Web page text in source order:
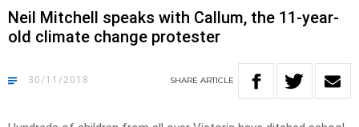
Neil Mitchell speaks with Callum, the 11-year-
old climate change protester
30/11/2018 SHARE ARTICLE